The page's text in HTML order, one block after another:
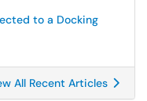
to a Docking
All Recent Articles